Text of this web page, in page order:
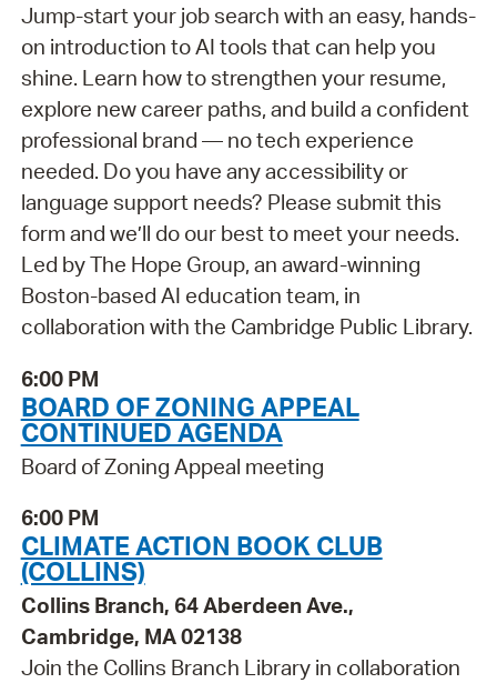
Jump-start your job search with an easy, hands-
on introduction to AI tools that can help you
shine. Learn how to strengthen your resume,
explore new career paths, and build a confident
professional brand — no tech experience
needed. Do you have any accessibility or
language support needs? Please submit this
form and we’ll do our best to meet your needs.
Led by The Hope Group, an award-winning
Boston-based AI education team, in
collaboration with the Cambridge Public Library.
6:00 PM
BOARD OF ZONING APPEAL
CONTINUED AGENDA
Board of Zoning Appeal meeting
6:00 PM
CLIMATE ACTION BOOK CLUB
(COLLINS)
Collins Branch, 64 Aberdeen Ave.,
Cambridge, MA 02138
Join the Collins Branch Library in collaboration